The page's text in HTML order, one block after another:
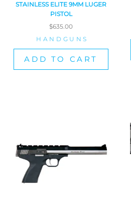
STAINLESS ELITE 9MM LUGER
PISTOL
$635.00
HANDGUNS
ADD TO CART